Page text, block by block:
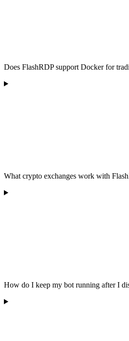
Does FlashRDP support Docker for
What crypto exchanges work with
How do I keep my bot running after I